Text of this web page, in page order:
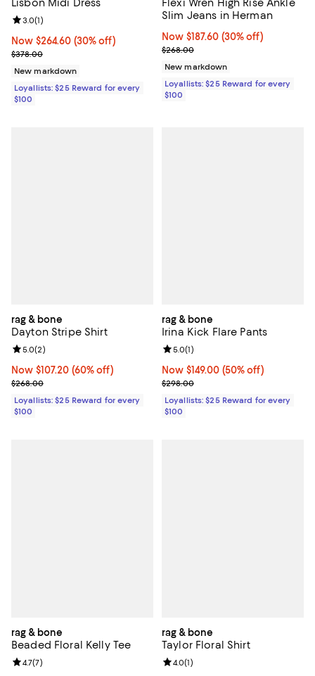
Now $264.60; 30% off;
Now $264.60 (30% off)
Previous price $378.00
$378.00
Review rating: 3.0 out of 5; 1 reviews;
3.0(1)
New markdown
Loyallists: $25 Reward for every
$100
Slim Jeans in Herman
Now $187.60; 30% off;
Now $187.60 (30% off)
Previous price $268.00
$268.00
New markdown
Loyallists: $25 Reward for every
$100
rag & bone
Dayton Stripe Shirt
Now $107.20; 60% off;
Now $107.20 (60% off)
Previous price $268.00
$268.00
Review rating: 5.0 out of 5; 2 reviews;
5.0(2)
Loyallists: $25 Reward for every
$100
rag & bone
Irina Kick Flare Pants
Now $149.00; 50% off;
Now $149.00 (50% off)
Previous price $298.00
$298.00
Review rating: 5.0 out of 5; 1
5.0(1)
Loyallists: $25 Reward for every
$100
rag & bone
Beaded Floral Kelly Tee
Review rating: 4.7 out of 5; 7 reviews;
4.7(7)
rag & bone
Taylor Floral Shirt
Review rating: 4.0 out of 5; 1
4.0(1)